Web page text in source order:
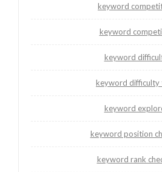
keyword
keyword
keyword
keyword difficulty
keyword
keyword position
keyword rank